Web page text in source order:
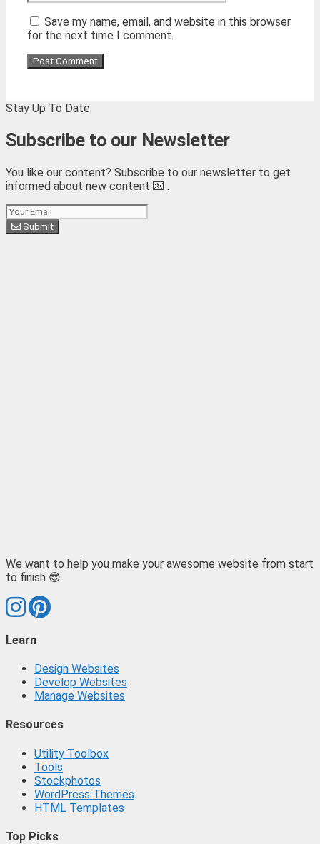
Save my name, email, and website in this browser
for the next time I comment.
Stay Up To Date
Subscribe to our Newsletter
You like our content? Subscribe to our newsletter to get
informed about new content 💌 .
Subscribe
Submit
We want to help you make your awesome website from start
to finish 😎.
Learn
Design Websites
Develop Websites
Manage Websites
Resources
Utility Toolbox
Tools
Stockphotos
WordPress Themes
HTML Templates
Top Picks